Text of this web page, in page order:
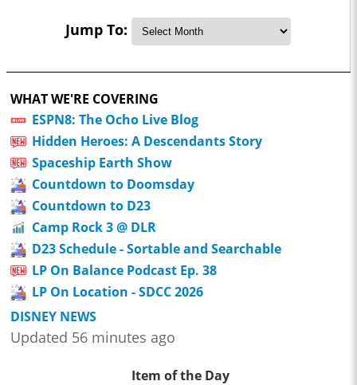
Jump To:
WHAT WE'RE COVERING
ESPN8: The Ocho Live Blog
Hidden Heroes: A Descendants Story
Spaceship Earth Show
Countdown to Doomsday
Countdown to D23
Camp Rock 3 @ DLR
D23 Schedule - Sortable and Searchable
LP On Balance Podcast Ep. 38
LP On Location - SDCC 2026
DISNEY NEWS
Updated 56 minutes ago
Item of the Day